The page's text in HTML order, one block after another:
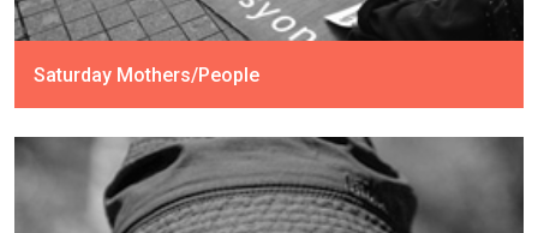
Saturday Mothers/People